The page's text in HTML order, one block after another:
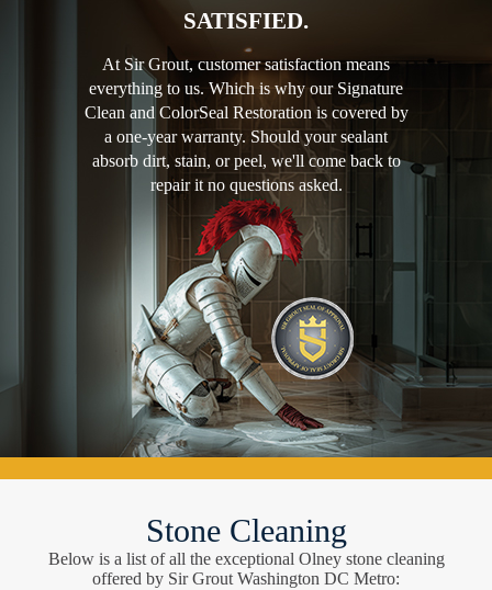
SATISFIED.
At Sir Grout, customer satisfaction means
everything to us. Which is why our Signature
Clean and ColorSeal Restoration is covered by
a one-year warranty. Should your sealant
absorb dirt, stain, or peel, we'll come back to
repair it no questions asked.
Stone Cleaning
Below is a list of all the exceptional Olney stone cleaning
offered by Sir Grout Washington DC Metro: